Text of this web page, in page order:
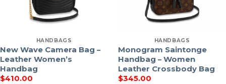
HANDBAGS
New Wave Camera Bag –
Leather Women’s
Handbag
$410.00
HANDBAGS
Monogram Saintonge
Handbag – Women
Leather Crossbody Bag
$345.00